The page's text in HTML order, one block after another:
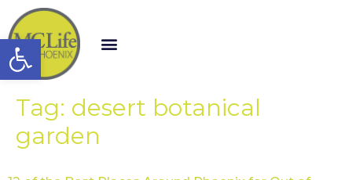
Open toolbar
Tag: desert botanical
garden